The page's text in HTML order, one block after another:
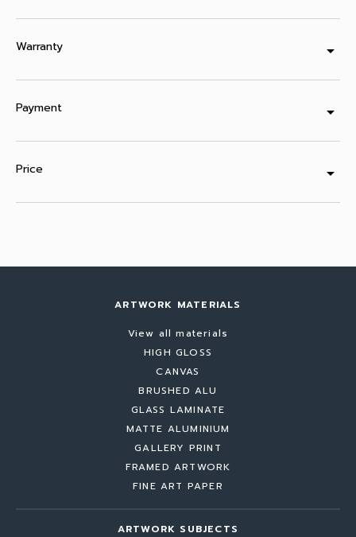
Warranty arrow_drop_down
Payment arrow_drop_down
Price arrow_drop_down
ARTWORK MATERIALS
View all materials
HIGH GLOSS
CANVAS
BRUSHED ALU
GLASS LAMINATE
MATTE ALUMINIUM
GALLERY PRINT
FRAMED ARTWORK
FINE ART PAPER
ARTWORK SUBJECTS